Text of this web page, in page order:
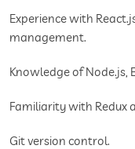
Experience with
management.
Knowledge of Node.js,
Familiarity with Redux
Git version control.